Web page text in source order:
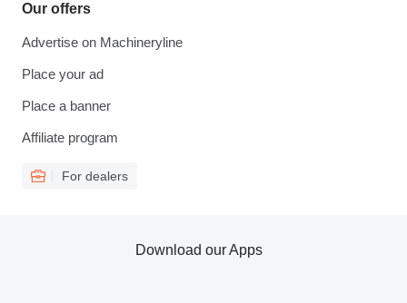
Our offers
Advertise on Machineryline
Place your ad
Place a banner
Affiliate program
For dealers
Download our Apps